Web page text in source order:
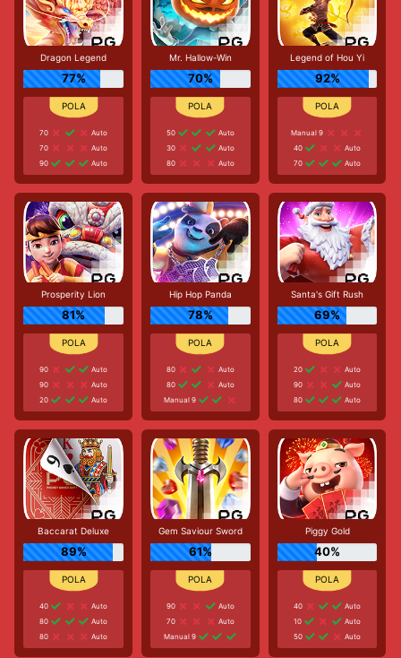
Dragon Legend
77%
70
Auto
70
Auto
90
Auto
Mr. Hallow-Win
70%
50
Auto
30
Auto
80
Auto
Legend of Hou Yi
92%
Manual 9
40
Auto
70
Auto
Prosperity Lion
81%
90
Auto
90
Auto
20
Auto
Hip Hop Panda
78%
80
Auto
80
Auto
Manual 9
Santa's Gift Rush
69%
20
Auto
90
Auto
80
Auto
Baccarat Deluxe
89%
40
Auto
80
Auto
80
Auto
Gem Saviour Sword
61%
90
Auto
70
Auto
Manual 9
Piggy Gold
40%
40
Auto
10
Auto
50
Auto